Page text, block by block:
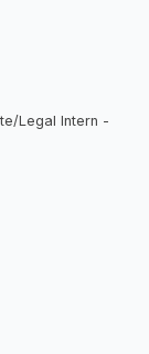
Legal Intern -